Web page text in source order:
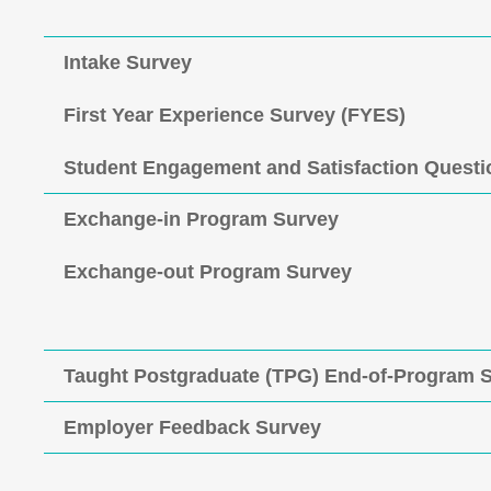
Intake Survey
First Year Experience Survey (FYES)
Student Engagement and Satisfaction
Exchange-in Program Survey
Exchange-out Program Survey
Taught Postgraduate (TPG) End-of-Program
Employer Feedback Survey